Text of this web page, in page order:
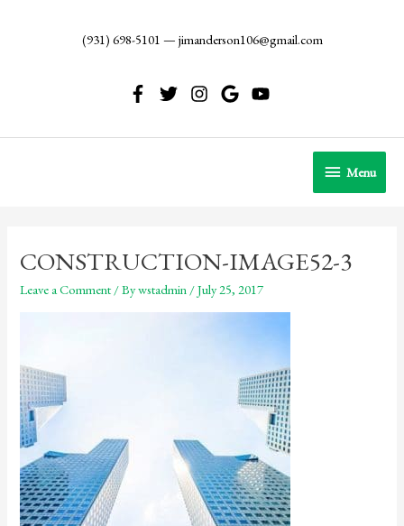
(931) 698-5101 — jimanderson106@gmail.com
Menu
Menu
CONSTRUCTION-IMAGE52-3
Leave a Comment/ Bywstadmin /July 25, 2017